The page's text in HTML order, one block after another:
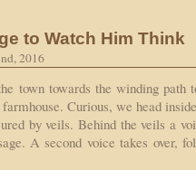
to Watch Him Think
2016
town towards the winding path
Curious, we head
by veils. Behind the veils a
A second voice takes over,